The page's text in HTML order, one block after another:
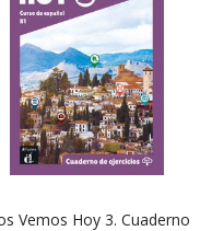
Vemos Hoy 3. Cuaderno